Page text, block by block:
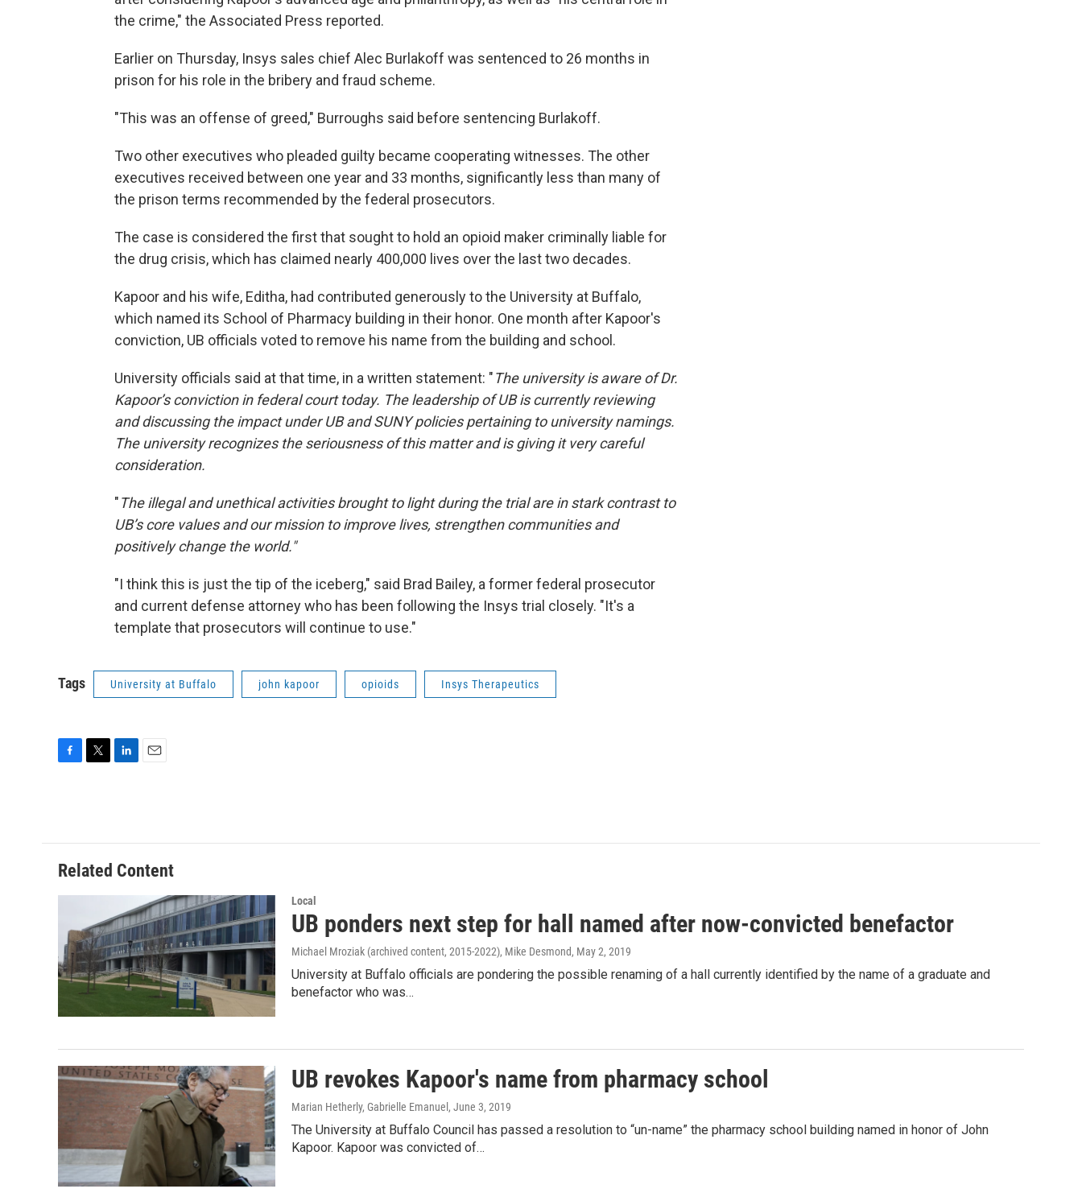
the crime," the Associated Press reported.
Earlier on Thursday, Insys sales chief Alec Burlakoff was sentenced to 26 months in
prison for his role in the bribery and fraud scheme.
"This was an offense of greed," Burroughs said before sentencing Burlakoff.
Two other executives who pleaded guilty became cooperating witnesses. The other
executives received between one year and 33 months, significantly less than many of
the prison terms recommended by the federal prosecutors.
The case is considered the first that sought to hold an opioid maker criminally liable for
the drug crisis, which has claimed nearly 400,000 lives over the last two decades.
Kapoor and his wife, Editha, had contributed generously to the University at Buffalo,
which named its School of Pharmacy building in their honor. One month after Kapoor's
conviction, UB officials voted to remove his name from the building and school.
University officials said at that time, in a written statement: "The university is aware of Dr.
Kapoor’s conviction in federal court today. The leadership of UB is currently reviewing
and discussing the impact under UB and SUNY policies pertaining to university namings.
The university recognizes the seriousness of this matter and is giving it very careful
consideration.
"The illegal and unethical activities brought to light during the trial are in stark contrast to
UB’s core values and our mission to improve lives, strengthen communities and
positively change the world."
"I think this is just the tip of the iceberg," said Brad Bailey, a former federal prosecutor
and current defense attorney who has been following the Insys trial closely. "It's a
template that prosecutors will continue to use."
Tags University at Buffalo john kapoor opioids Insys Therapeutics
o
o
k
e
r
d
I
n
Related Content
Local
UB ponders next step for hall named after now-convicted benefactor
Michael Mroziak (archived content, 2015-2022), Mike Desmond, May 2, 2019
University at Buffalo officials are pondering the possible renaming of a hall currently identified by the name of a graduate and
benefactor who was…
UB revokes Kapoor's name from pharmacy school
Marian Hetherly, Gabrielle Emanuel, June 3, 2019
The University at Buffalo Council has passed a resolution to “un-name” the pharmacy school building named in honor of John
Kapoor. Kapoor was convicted of…